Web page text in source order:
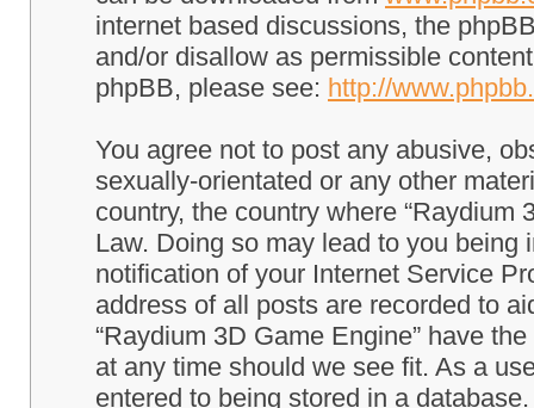
internet based discussions, the
and/or disallow as permissible
phpBB, please see: http://
You agree not to post any abusive,
sexually-orientated or any other
country, the country where “Raydium
Law. Doing so may lead to you
notification of your Internet Service
address of all posts are recorded to
“Raydium 3D Game Engine” have
at any time should we see fit. As a
entered to being stored in a